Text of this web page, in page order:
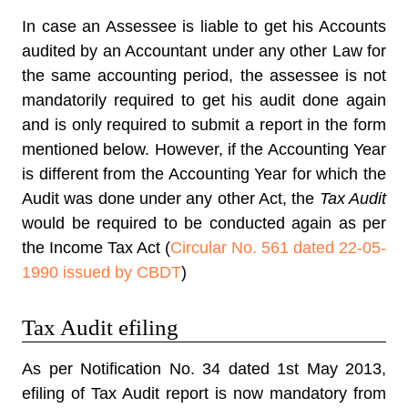
In case an Assessee is liable to get his Accounts
audited by an Accountant under any other Law for
the same accounting period, the assessee is not
mandatorily required to get his audit done again
and is only required to submit a report in the form
mentioned below. However, if the Accounting Year
is different from the Accounting Year for which the
Audit was done under any other Act, the Tax Audit
would be required to be conducted again as per
the Income Tax Act (Circular No. 561 dated 22-05-
1990 issued by CBDT)
Tax Audit efiling
As per Notification No. 34 dated 1st May 2013,
efiling of Tax Audit report is now mandatory from